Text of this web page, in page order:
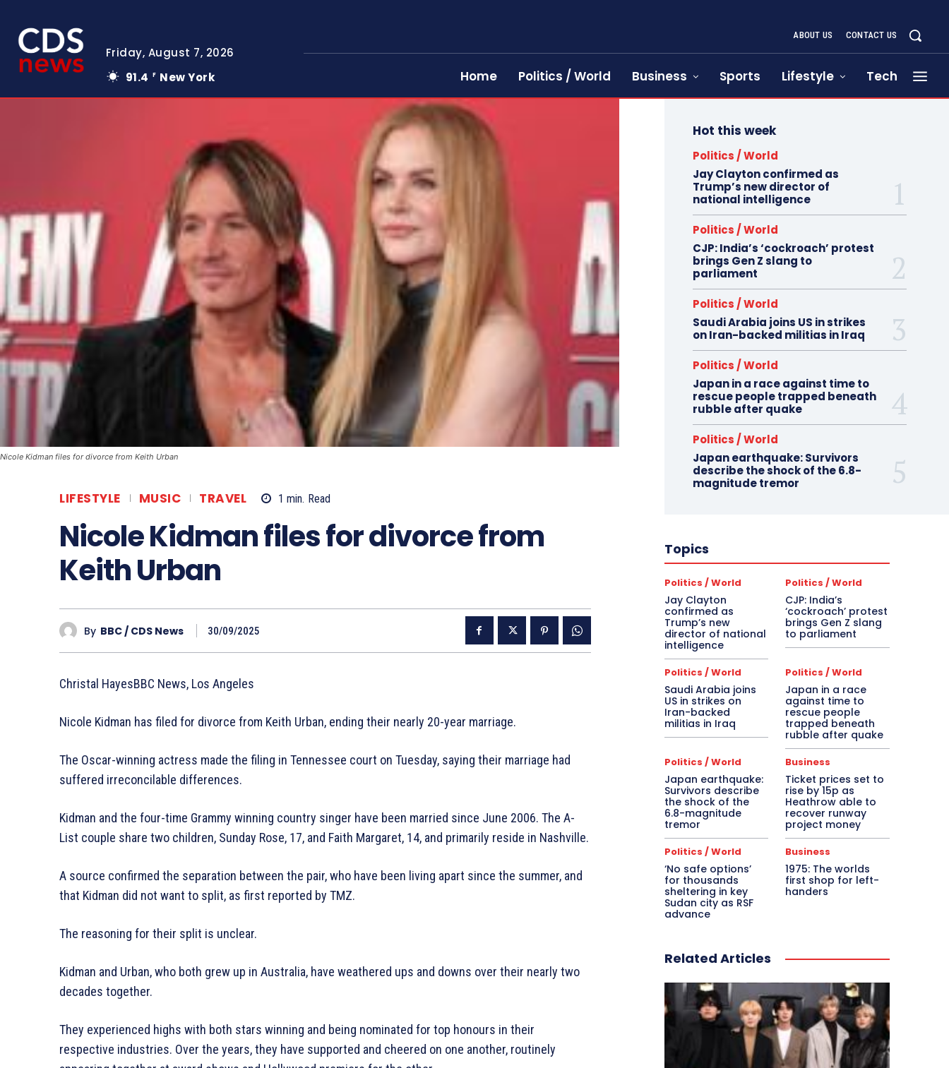
Friday, August 7, 2026
91.4
F New York
ABOUT US CONTACT US
Home Politics / World Business Sports Lifestyle Tech
Nicole Kidman files for divorce from Keith Urban
LIFESTYLE MUSIC TRAVEL 1 min. Read
Nicole Kidman files for divorce from
Keith Urban
By BBC / CDS News 30/09/2025
Christal HayesBBC News, Los Angeles
Nicole Kidman has filed for divorce from Keith Urban, ending their nearly 20-year marriage.
The Oscar-winning actress made the filing in Tennessee court on Tuesday, saying their marriage had
suffered irreconcilable differences.
Kidman and the four-time Grammy winning country singer have been married since June 2006. The A-
List couple share two children, Sunday Rose, 17, and Faith Margaret, 14, and primarily reside in Nashville.
A source confirmed the separation between the pair, who have been living apart since the summer, and
that Kidman did not want to split, as first reported by TMZ.
The reasoning for their split is unclear.
Kidman and Urban, who both grew up in Australia, have weathered ups and downs over their nearly two
decades together.
They experienced highs with both stars winning and being nominated for top honours in their
respective industries. Over the years, they have supported and cheered on one another, routinely
Hot this week
Politics / World
Jay Clayton confirmed as
Trump’s new director of
national intelligence
Politics / World
CJP: India’s ‘cockroach’ protest
brings Gen Z slang to
parliament
Politics / World
Saudi Arabia joins US in strikes
on Iran-backed militias in Iraq
Politics / World
Japan in a race against time to
rescue people trapped beneath
rubble after quake
Politics / World
Japan earthquake: Survivors
describe the shock of the 6.8-
magnitude tremor
Topics
Politics / World
Jay Clayton
confirmed as
Trump’s new
director of national
intelligence
Politics / World
CJP: India’s
‘cockroach’ protest
brings Gen Z slang
to parliament
Politics / World
Saudi Arabia joins
US in strikes on
Iran-backed
militias in Iraq
Politics / World
Japan in a race
against time to
rescue people
trapped beneath
rubble after quake
Politics / World
Japan earthquake:
Survivors describe
the shock of the
6.8-magnitude
tremor
Business
Ticket prices set to
rise by 15p as
Heathrow able to
recover runway
project money
Politics / World
‘No safe options’
for thousands
sheltering in key
Sudan city as RSF
advance
Business
1975: The worlds
first shop for left-
handers
Related Articles